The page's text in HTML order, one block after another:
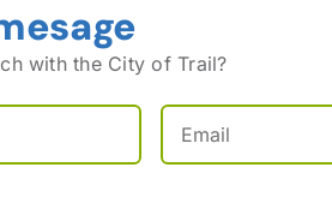
with the City of Trail?